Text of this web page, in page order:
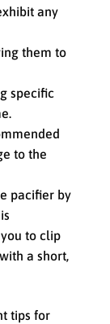
any
them to
specific
to the
pacifier by
to clip
a short,
tips for